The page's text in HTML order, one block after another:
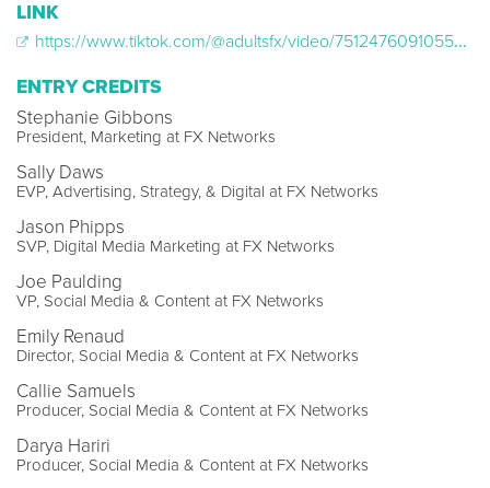
LINK
https://www.tiktok.com/@adultsfx/video/7512476091055918367
ENTRY CREDITS
Stephanie Gibbons
President, Marketing at FX Networks
Sally Daws
EVP, Advertising, Strategy, & Digital at FX Networks
Jason Phipps
SVP, Digital Media Marketing at FX Networks
Joe Paulding
VP, Social Media & Content at FX Networks
Emily Renaud
Director, Social Media & Content at FX Networks
Callie Samuels
Producer, Social Media & Content at FX Networks
Darya Hariri
Producer, Social Media & Content at FX Networks